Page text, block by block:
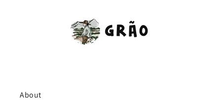
About